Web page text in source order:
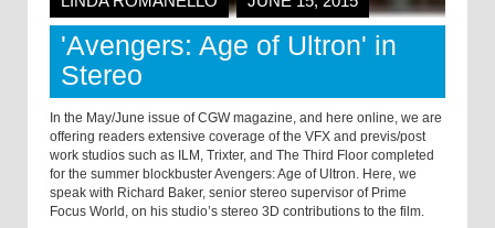
'Avengers: Age of Ultron' in
Stereo
In the May/June issue of CGW magazine, and here online, we are
offering readers extensive coverage of the VFX and previs/post
work studios such as ILM, Trixter, and The Third Floor completed
for the summer blockbuster Avengers: Age of Ultron. Here, we
speak with Richard Baker, senior stereo supervisor of Prime
Focus World, on his studio’s stereo 3D contributions to the film.